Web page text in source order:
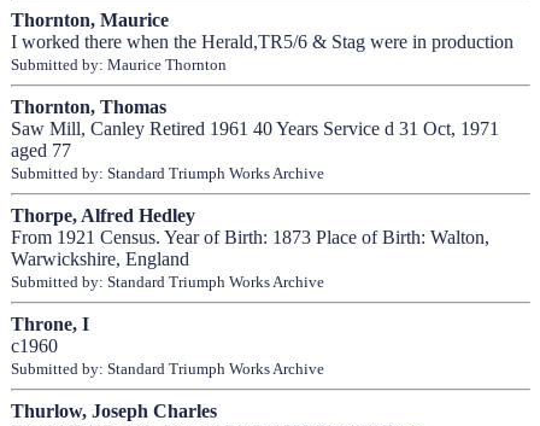
Thornton, Maurice
I worked there when the Herald,TR5/6 & Stag were in production
Submitted by: Maurice Thornton
Thornton, Thomas
Saw Mill, Canley Retired 1961 40 Years Service d 31 Oct, 1971
aged 77
Submitted by: Standard Triumph Works Archive
Thorpe, Alfred Hedley
From 1921 Census. Year of Birth: 1873 Place of Birth: Walton,
Warwickshire, England
Submitted by: Standard Triumph Works Archive
Throne, I
c1960
Submitted by: Standard Triumph Works Archive
Thurlow, Joseph Charles